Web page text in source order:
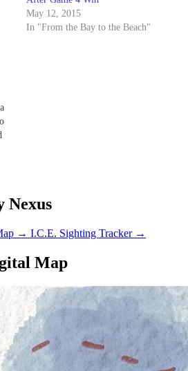
May 12, 2015
In "From the Bay to the Beach"
Nexus
→ I.C.E. Sighting Tracker →
Map